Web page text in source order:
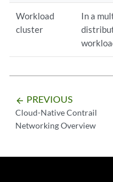
Workload
cluster
In a
arrow_backward PREVIOUS
Cloud-Native Contrail
Networking Overview